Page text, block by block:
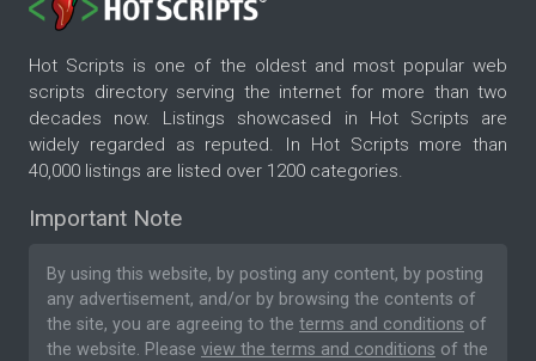
Hot Scripts is one of the oldest and most popular web
scripts directory serving the internet for more than two
decades now. Listings showcased in Hot Scripts are
widely regarded as reputed. In Hot Scripts more than
40,000 listings are listed over 1200 categories.
Important Note
By using this website, by posting any content, by posting
any advertisement, and/or by browsing the contents of
the site, you are agreeing to the terms and conditions of
the website. Please view the terms and conditions of the